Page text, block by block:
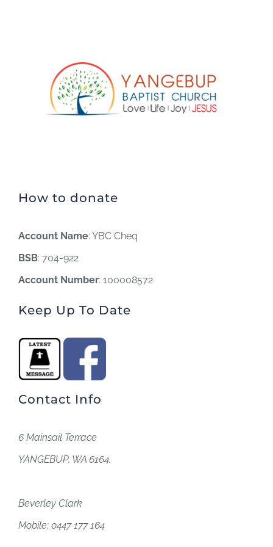
How to donate
Account Name: YBC Cheq
BSB: 704-922
Account Number: 100008572
Keep Up To Date
Contact Info
6 Mainsail Terrace
YANGEBUP, WA 6164.
Beverley Clark
Mobile: 0447 177 164